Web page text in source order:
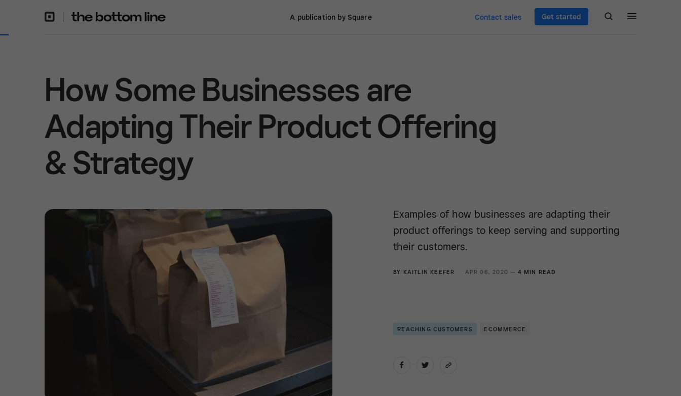
A publication by Square Contact sales Get started
How Some Businesses are
Adapting Their Product Offering
& Strategy
Examples of how businesses are adapting their
product offerings to keep serving and supporting
their customers.
BY KAITLIN KEEFER APR 06, 2020 — 4 MIN READ
REACHING CUSTOMERS ECOMMERCE